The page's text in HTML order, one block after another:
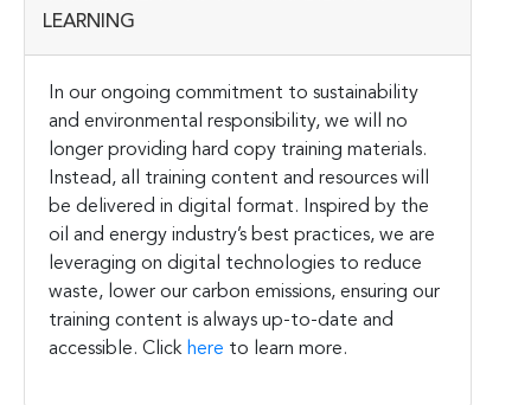
LEARNING
In our ongoing commitment to sustainability
and environmental responsibility, we will no
longer providing hard copy training materials.
Instead, all training content and resources will
be delivered in digital format. Inspired by the
oil and energy industry’s best practices, we are
leveraging on digital technologies to reduce
waste, lower our carbon emissions, ensuring our
training content is always up-to-date and
accessible. Click here to learn more.